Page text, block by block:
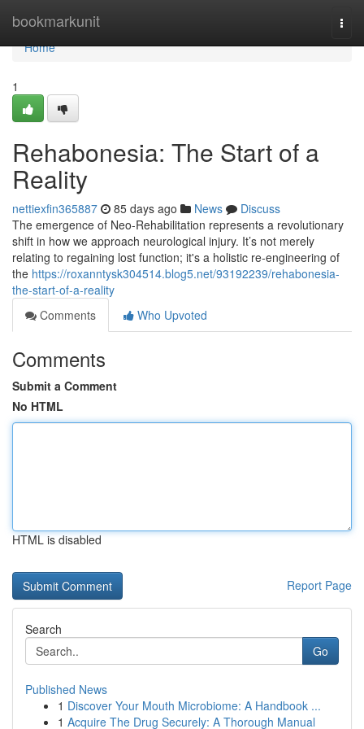
bookmarkunit
Home
Home
1
Rehabonesia: The Start of a
Reality
nettiexfin365887 85 days ago News
Discuss
The emergence of Neo-Rehabilitation represents a revolutionary
shift in how we approach neurological injury. It’s not merely
relating to regaining lost function; it's a holistic re-engineering of
the https://roxanntysk304514.blog5.net/93192239/rehabonesia-
the-start-of-a-reality
Comments
Who Upvoted
Comments
Submit a Comment
No HTML
HTML is disabled
Report Page
Search
Go
Published News
1 Discover Your Mouth Microbiome: A Handbook ...
1 Acquire The Drug Securely: A Thorough Manual